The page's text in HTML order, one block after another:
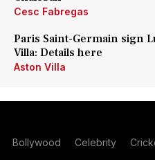
Cesc Fabregas
Paris Saint-Germain sign
Villa: Details here
Aston Villa
Bollywood Celebrity